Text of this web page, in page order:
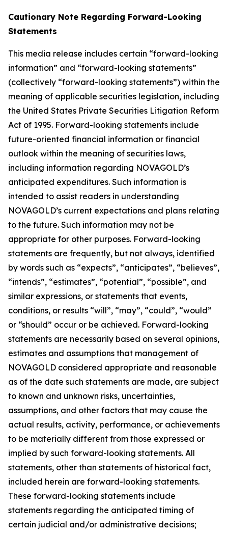
Cautionary Note Regarding Forward-Looking
Statements
This media release includes certain “forward-looking
information” and “forward-looking statements”
(collectively “forward-looking statements”) within the
meaning of applicable securities legislation, including
the United States Private Securities Litigation Reform
Act of 1995. Forward-looking statements include
future-oriented financial information or financial
outlook within the meaning of securities laws,
including information regarding NOVAGOLD’s
anticipated expenditures. Such information is
intended to assist readers in understanding
NOVAGOLD’s current expectations and plans relating
to the future. Such information may not be
appropriate for other purposes. Forward-looking
statements are frequently, but not always, identified
by words such as “expects”, “anticipates”, “believes”,
“intends”, “estimates”, “potential”, “possible”, and
similar expressions, or statements that events,
conditions, or results “will”, “may”, “could”, “would”
or “should” occur or be achieved. Forward-looking
statements are necessarily based on several opinions,
estimates and assumptions that management of
NOVAGOLD considered appropriate and reasonable
as of the date such statements are made, are subject
to known and unknown risks, uncertainties,
assumptions, and other factors that may cause the
actual results, activity, performance, or achievements
to be materially different from those expressed or
implied by such forward-looking statements. All
statements, other than statements of historical fact,
included herein are forward-looking statements.
These forward-looking statements include
statements regarding the anticipated timing of
certain judicial and/or administrative decisions;